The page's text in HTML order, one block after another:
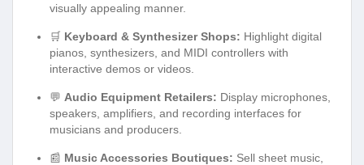
visually appealing manner.
🛒 Keyboard & Synthesizer Shops: Highlight digital
pianos, synthesizers, and MIDI controllers with
interactive demos or videos.
💬 Audio Equipment Retailers: Display microphones,
speakers, amplifiers, and recording interfaces for
musicians and producers.
📰 Music Accessories Boutiques: Sell sheet music,